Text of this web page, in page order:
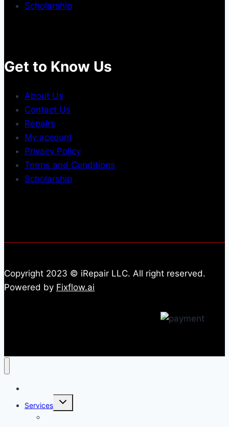
Scholarship
Get to Know Us
About Us
Contact Us
Repairs
My account
Privacy Policy
Terms and Conditions
Scholarship
Copyright 2023 © iRepair LLC. All right reserved.
Powered by Fixflow.ai
Services
Toggle